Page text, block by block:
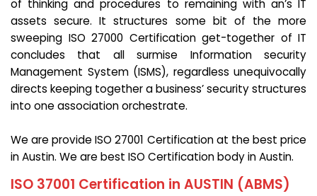
of thinking and procedures to remaining with an’s IT
assets secure. It structures some bit of the more
sweeping ISO 27000 Certification get-together of IT
concludes that all surmise Information security
Management System (ISMS), regardless unequivocally
directs keeping together a business’ security structures
into one association orchestrate.
We are provide ISO 27001 Certification at the best price
in Austin. We are best ISO Certification body in Austin.
ISO 37001 Certification in AUSTIN (ABMS)